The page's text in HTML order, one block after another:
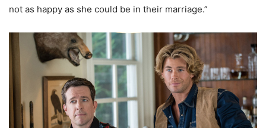
not as happy as she could be in their marriage.”